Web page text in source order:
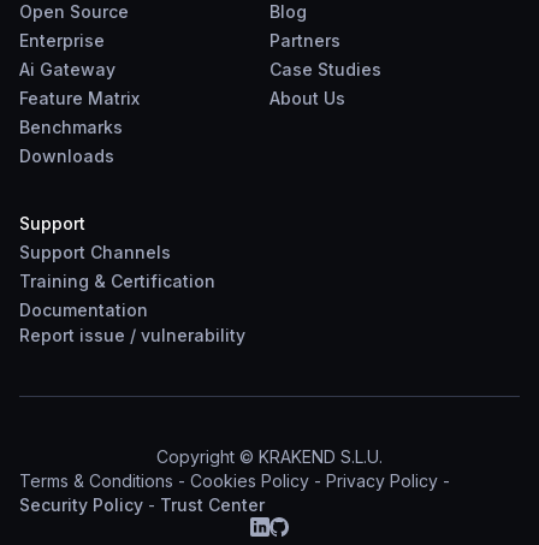
Open Source
Enterprise
Ai Gateway
Feature Matrix
Benchmarks
Downloads
Blog
Partners
Case Studies
About Us
Support
Support Channels
Training & Certification
Documentation
Report issue / vulnerability
Copyright © KRAKEND S.L.U.
Terms & Conditions - Cookies Policy - Privacy Policy -
Security Policy - Trust Center